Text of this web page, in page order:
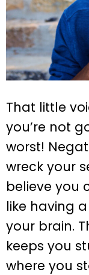
That little
you’re not
worst!
wreck your
believe you
like having
your brain.
keeps you
where you